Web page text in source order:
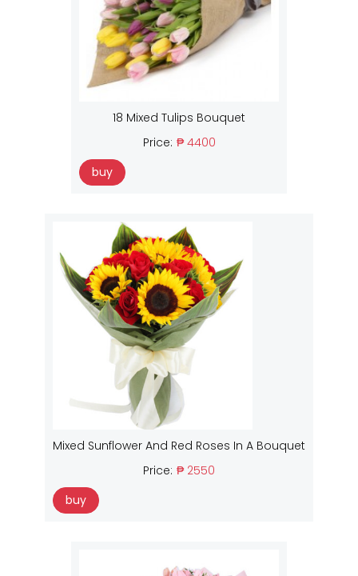
18 Mixed Tulips Bouquet
Price: ₱ 4400
buy
Mixed Sunflower And Red Roses In A Bouquet
Price: ₱ 2550
buy